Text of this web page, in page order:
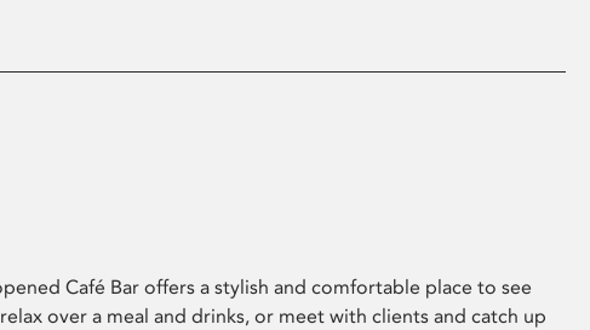
Café Bar offers a stylish and comfortable place to see
over a meal and drinks, or meet with clients and catch up